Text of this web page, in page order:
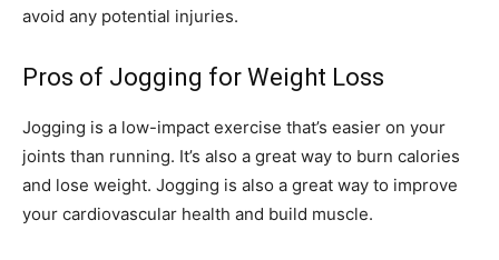
avoid any potential injuries.
Pros of Jogging for Weight Loss
Jogging is a low-impact exercise that’s easier on your
joints than running. It’s also a great way to burn calories
and lose weight. Jogging is also a great way to improve
your cardiovascular health and build muscle.